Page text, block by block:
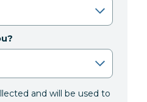
and will be used to